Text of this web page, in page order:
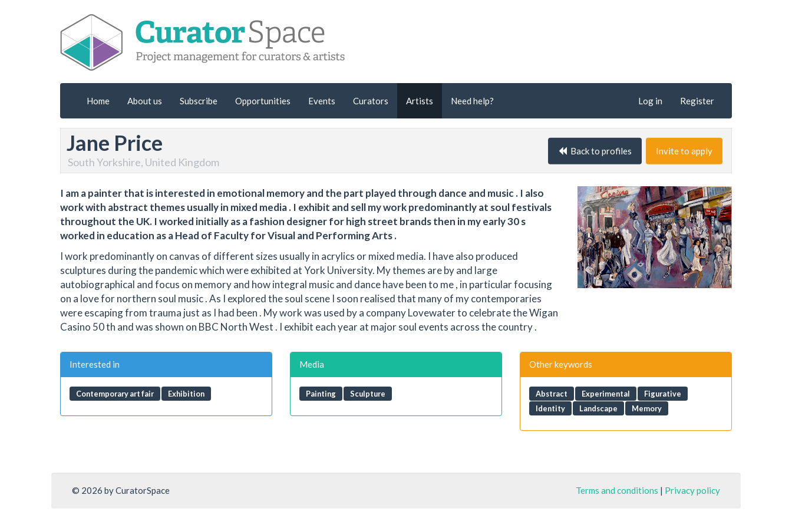
Home About us Subscribe Opportunities Events Curators Artists Need help? Log in Register
Jane Price
South Yorkshire, United Kingdom
Back to profiles Invite to apply
I am a painter that is interested in emotional memory and the part played through dance and music . I also
work with abstract themes usually in mixed media . I exhibit and sell my work predominantly at soul festivals
throughout the UK. I worked initially as a fashion designer for high street brands then in my early 30 s
worked in education as a Head of Faculty for Visual and Performing Arts .
I work predominantly on canvas of different sizes usually in acrylics or mixed media. I have also produced
sculptures during the pandemic which were exhibited at York University. My themes are by and large
autobiographical and focus on memory and how integral music and dance have been to me , in particular focusing
on a love for northern soul music . As I explored the soul scene I soon realised that many of my contemporaries
were escaping from trauma just as I had been . My work was used by a company Lovewater to celebrate the Wigan
Casino 50 th and was shown on BBC North West . I exhibit each year at major soul events across the country .
Interested in
Contemporary art fair Exhibition
Media
Painting Sculpture
Other keywords
Abstract Experimental
Figurative
Identity
Landscape Memory
© 2026 by CuratorSpace Terms and conditions | Privacy policy